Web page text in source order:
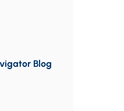
Blog